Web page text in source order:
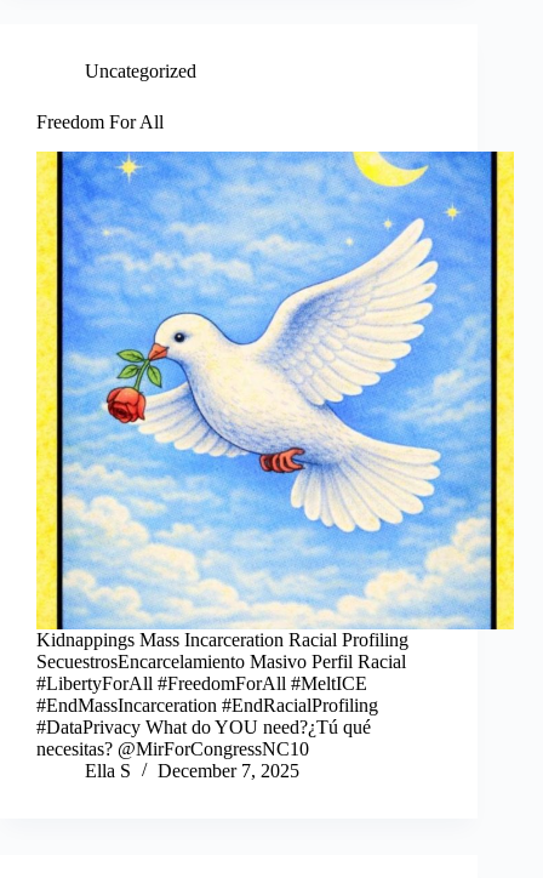
Uncategorized
Freedom For All
Kidnappings Mass Incarceration Racial Profiling
SecuestrosEncarcelamiento Masivo Perfil Racial
#LibertyForAll #FreedomForAll #MeltICE
#EndMassIncarceration #EndRacialProfiling
#DataPrivacy What do YOU need?¿Tú qué
necesitas? @MirForCongressNC10
Ella S
December 7, 2025